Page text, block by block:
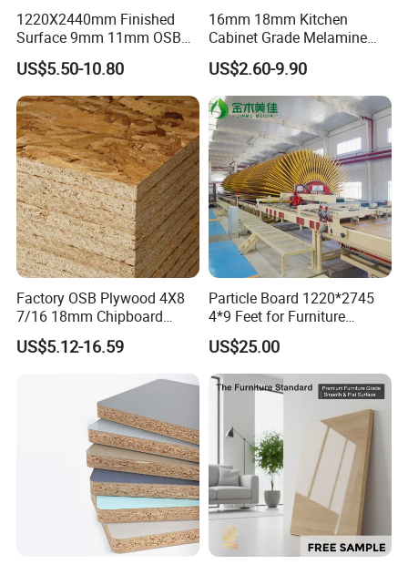
1220X2440mm Finished
Surface 9mm 11mm OSB
Board Sheet for Various
Uses
US$5.50-10.80
16mm 18mm Kitchen
Cabinet Grade Melamine
Faced Chipboard Particle
Board
US$2.60-9.90
Factory OSB Plywood 4X8
7/16 18mm Chipboard
Cheap Waterproof OSB
Board for USA Approved
US$5.12-16.59
Particle Board 1220*2745
4*9 Feet for Furniture
Decoration and Cabinet of
Kitchen
US$25.00